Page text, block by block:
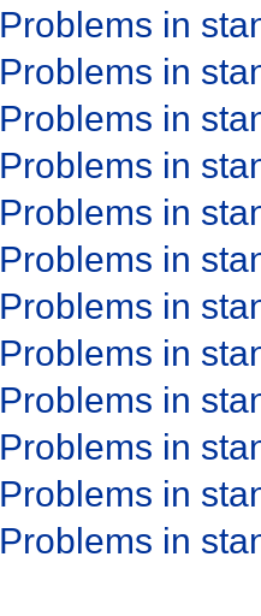
Problems in
Problems in
Problems in
Problems in
Problems in
Problems in
Problems in
Problems in
Problems in
Problems in
Problems in
Problems in